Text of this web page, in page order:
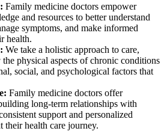
Family medicine doctors empower
and resources to better understand
symptoms, and make informed
health.
We take a holistic approach to care,
physical aspects of chronic conditions
social, and psychological factors that
Family medicine doctors offer
long-term relationships with
support and personalized
their health care journey.